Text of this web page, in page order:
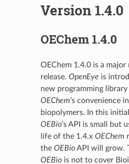
Version 1.4.0
OEChem 1.4.0
OEChem 1.4.0 is a
release. OpenEye is
new programming
OEChem’s convenience
biopolymers. In this
OEBio’s API is small but
life of the 1.4.x OEChem
the OEBioAPI will grow.
OEBiois not to cover